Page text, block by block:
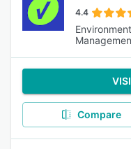
4.4
Compare